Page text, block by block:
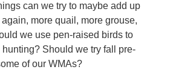
can we try to maybe add up
more quail, more grouse,
we use pen-raised birds to
Should we try fall pre-
of our WMAs?